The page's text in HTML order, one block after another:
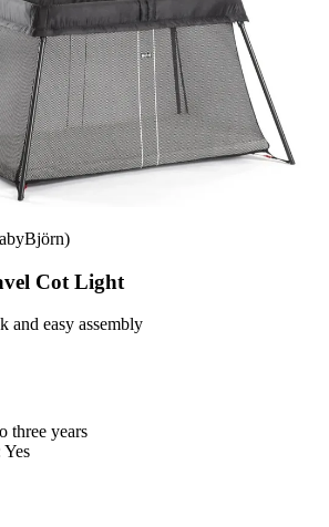
Cot Light
and easy assembly
three years
Yes